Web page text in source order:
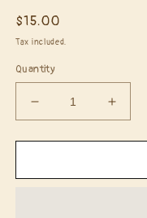
Regular
price
$15.00
Tax included.
Quantity
Decrease
quantity
for
Holtz
for
Holtz